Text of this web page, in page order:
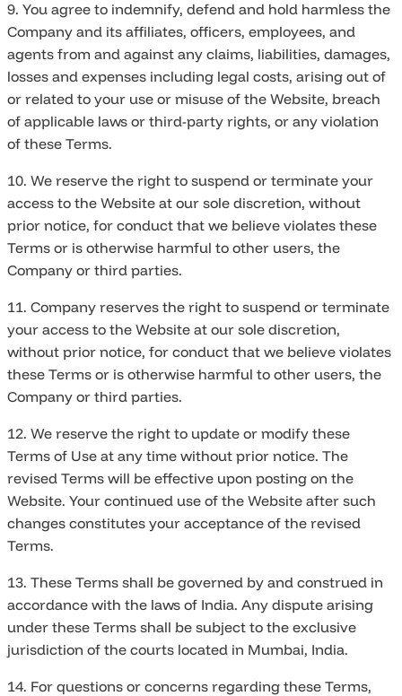
9. You agree to indemnify, defend and hold harmless the
Company and its affiliates, officers, employees, and
agents from and against any claims, liabilities, damages,
losses and expenses including legal costs, arising out of
or related to your use or misuse of the Website, breach
of applicable laws or third-party rights, or any violation
of these Terms.
10. We reserve the right to suspend or terminate your
access to the Website at our sole discretion, without
prior notice, for conduct that we believe violates these
Terms or is otherwise harmful to other users, the
Company or third parties.
11. Company reserves the right to suspend or terminate
your access to the Website at our sole discretion,
without prior notice, for conduct that we believe violates
these Terms or is otherwise harmful to other users, the
Company or third parties.
12. We reserve the right to update or modify these
Terms of Use at any time without prior notice. The
revised Terms will be effective upon posting on the
Website. Your continued use of the Website after such
changes constitutes your acceptance of the revised
Terms.
13. These Terms shall be governed by and construed in
accordance with the laws of India. Any dispute arising
under these Terms shall be subject to the exclusive
jurisdiction of the courts located in Mumbai, India.
14. For questions or concerns regarding these Terms,